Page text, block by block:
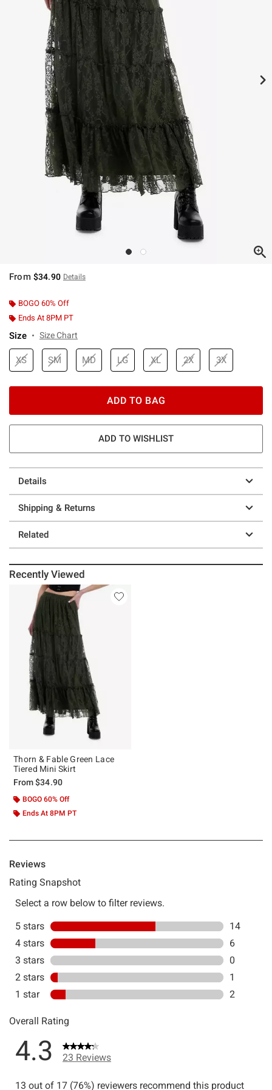
From $34.90 Details
BOGO 60% Off
Ends At 8PM PT
Size Size Chart
XS SM MD LG XL 2X 3X
ADD TO BAG
ADD TO WISHLIST
Details
Shipping & Returns
Related
Recently Viewed
Thorn & Fable Green Lace
Tiered Mini Skirt
From$34.90
BOGO 60% Off
Ends At 8PM PT